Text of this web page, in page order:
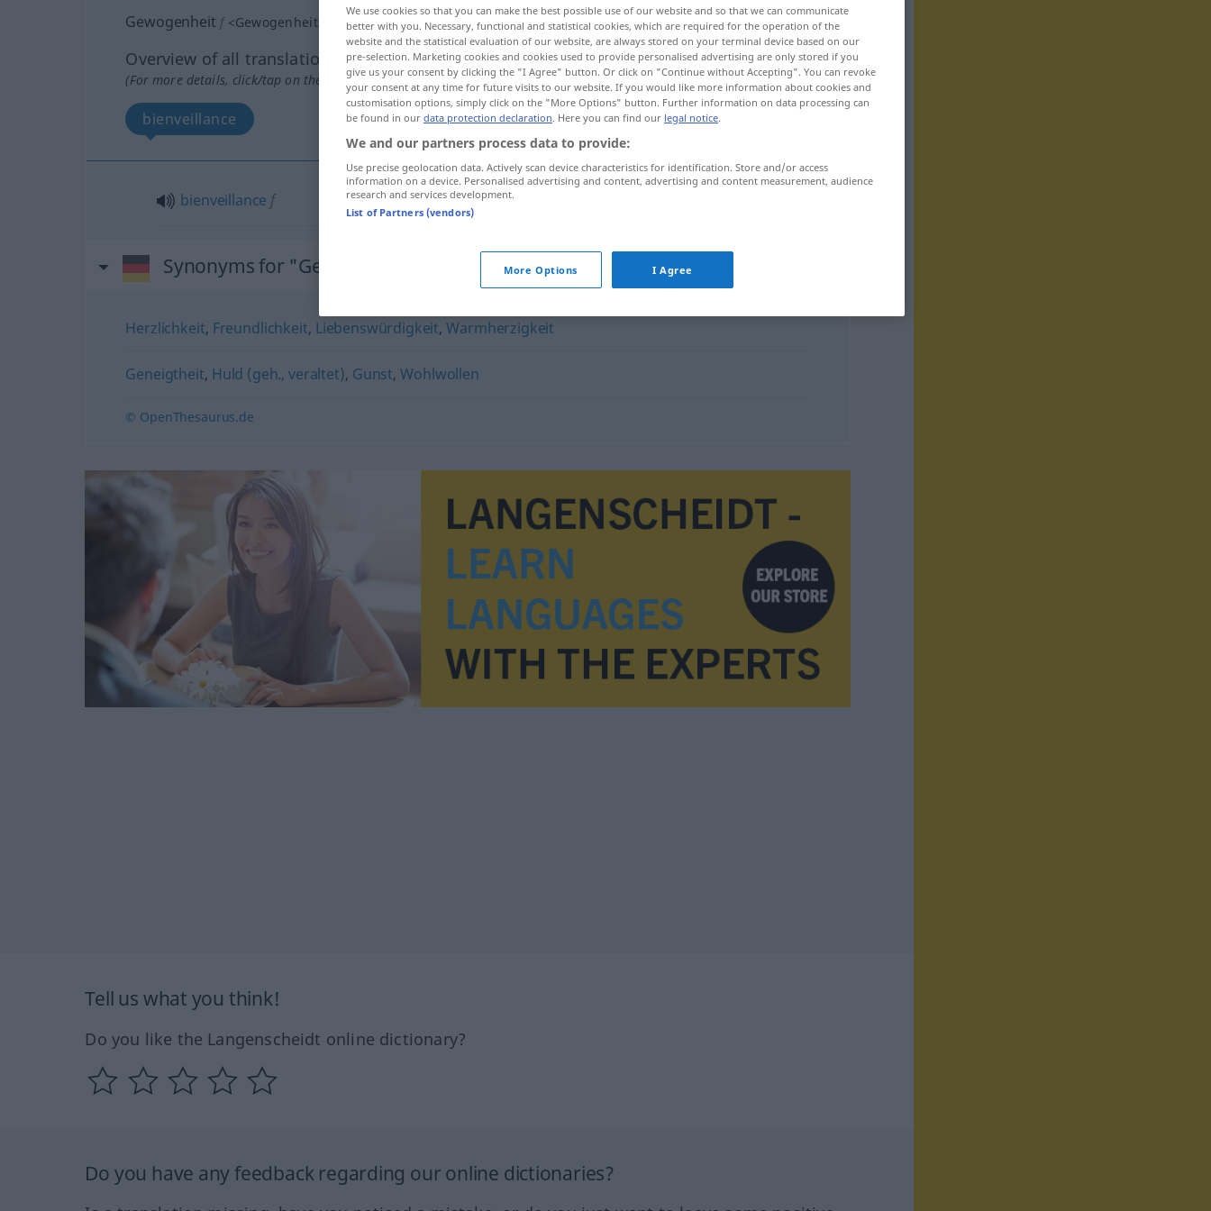
Gewogenheit f <Gewogenheit> GEH
Overview of all translations
(For more details, click/tap on the translation)
bienveillance
bienveillance f
Synonyms for "Gewogenheit"
Herzlichkeit, Freundlichkeit, Liebenswürdigkeit,Warmherzigkeit
Geneigtheit, Huld (geh., veraltet), Gunst,Wohlwollen
© OpenThesaurus.de
Tell us what you think!
Do you like the Langenscheidt online dictionary?
Do you have any feedback regarding our online dictionaries?
We use cookies so that you can make the best possible use of our website and so that we can communicate
better with you. Necessary, functional and statistical cookies, which are required for the operation of the
website and the statistical evaluation of our website, are always stored on your terminal device based on our
pre-selection. Marketing cookies and cookies used to provide personalised advertising are only stored if you
give us your consent by clicking the "I Agree" button. Or click on "Continue without Accepting". You can revoke
your consent at any time for future visits to our website. If you would like more information about cookies and
customisation options, simply click on the "More Options" button. Further information on data processing can
be found in our data protection declaration. Here you can find our legal notice.
We and our partners process data to provide:
Use precise geolocation data. Actively scan device characteristics for identification. Store and/or access
information on a device. Personalised advertising and content, advertising and content measurement, audience
research and services development.
List of Partners (vendors)
More Options I Agree